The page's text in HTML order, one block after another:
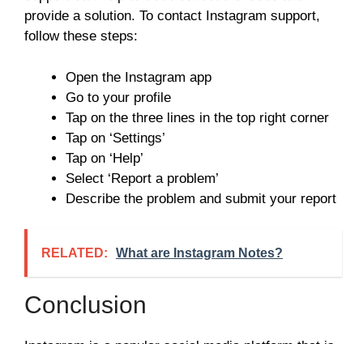
provide a solution. To contact Instagram support,
follow these steps:
Open the Instagram app
Go to your profile
Tap on the three lines in the top right corner
Tap on ‘Settings’
Tap on ‘Help’
Select ‘Report a problem’
Describe the problem and submit your report
RELATED: What are Instagram Notes?
Conclusion